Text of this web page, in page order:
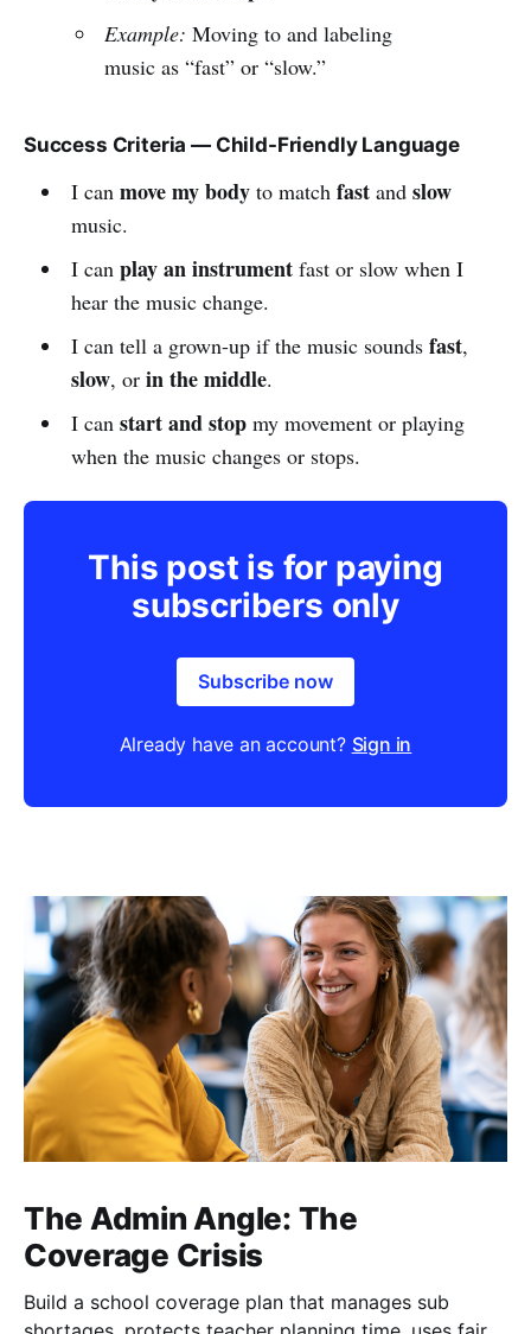
Example: Moving to and labeling
music as “fast” or “slow.”
Success Criteria — Child-Friendly Language
I can move my bodyto match fastand slow
music.
I can play an instrumentfast or slow when I
hear the music change.
I can tell a grown-up if the music sounds fast,
slow, or in the middle.
I can start and stopmy movement or playing
when the music changes or stops.
This post is for paying
subscribers only
Subscribe now
Already have an account? Sign in
The Admin Angle: The
Coverage Crisis
Build a school coverage plan that manages sub